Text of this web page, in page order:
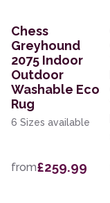
Chess
Greyhound
2075 Indoor
Outdoor
Washable Eco
Rug
6 Sizes available
from£259.99